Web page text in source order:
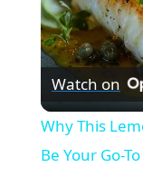
Watch on
Why This
Be Your Go-